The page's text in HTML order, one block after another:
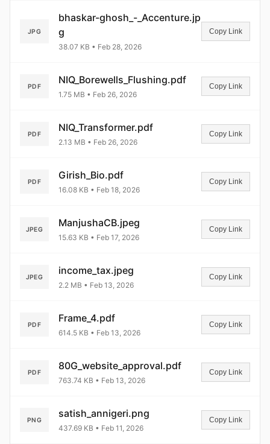
JPG
bhaskar-ghosh_-_Accenture.jp
g
38.07 KB • Feb 28, 2026
Copy Link
PDF
NIQ_Borewells_Flushing.pdf
1.75 MB • Feb 26, 2026
Copy Link
PDF
NIQ_Transformer.pdf
2.13 MB • Feb 26, 2026
Copy Link
PDF
Girish_Bio.pdf
16.08 KB • Feb 18, 2026
Copy Link
JPEG
ManjushaCB.jpeg
15.63 KB • Feb 17, 2026
Copy Link
JPEG
income_tax.jpeg
2.2 MB • Feb 13, 2026
Copy Link
PDF
Frame_4.pdf
614.5 KB • Feb 13, 2026
Copy Link
PDF
80G_website_approval.pdf
763.74 KB • Feb 13, 2026
Copy Link
PNG
satish_annigeri.png
437.69 KB • Feb 11, 2026
Copy Link